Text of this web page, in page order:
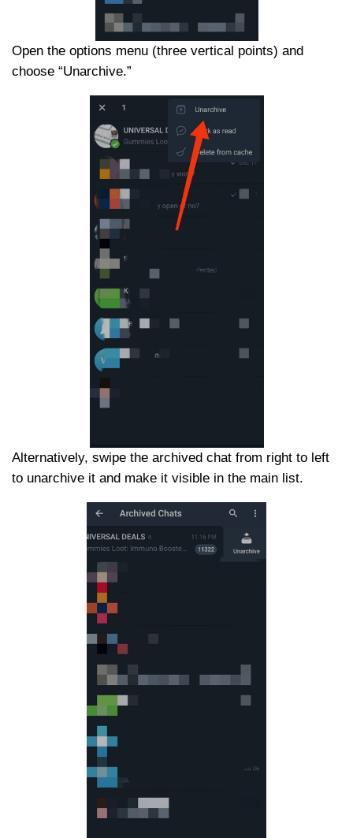
Open the options menu (three vertical points) and
choose “Unarchive.”
Alternatively, swipe the archived chat from right to left
to unarchive it and make it visible in the main list.